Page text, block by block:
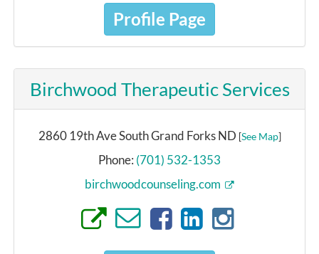
Profile Page
Birchwood Therapeutic Services
2860 19th Ave South Grand Forks ND [See Map]
Phone: (701) 532-1353
birchwoodcounseling.com